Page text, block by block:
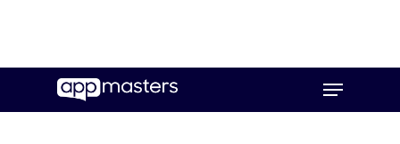
main
Menu